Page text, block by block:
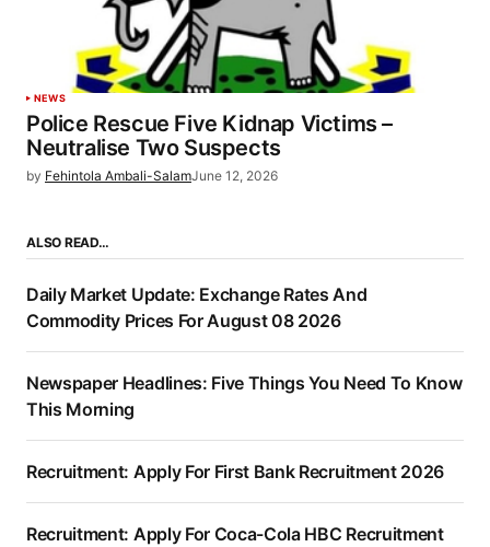
NEWS
Police Rescue Five Kidnap Victims –
Neutralise Two Suspects
by Fehintola Ambali-SalamJune 12, 2026
ALSO READ…
Daily Market Update: Exchange Rates And
Commodity Prices For August 08 2026
Newspaper Headlines: Five Things You Need To Know
This Morning
Recruitment: Apply For First Bank Recruitment 2026
Recruitment: Apply For Coca-Cola HBC Recruitment